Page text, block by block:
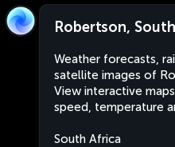
Robertson,
Weather forecasts,
satellite images of
View interactive
speed, temperature
South Africa